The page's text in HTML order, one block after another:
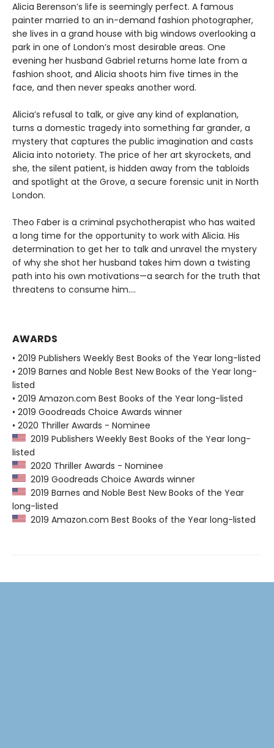
Alicia Berenson’s life is seemingly perfect. A famous
painter married to an in-demand fashion photographer,
she lives in a grand house with big windows overlooking a
park in one of London’s most desirable areas. One
evening her husband Gabriel returns home late from a
fashion shoot, and Alicia shoots him five times in the
face, and then never speaks another word.
Alicia’s refusal to talk, or give any kind of explanation,
turns a domestic tragedy into something far grander, a
mystery that captures the public imagination and casts
Alicia into notoriety. The price of her art skyrockets, and
she, the silent patient, is hidden away from the tabloids
and spotlight at the Grove, a secure forensic unit in North
London.
Theo Faber is a criminal psychotherapist who has waited
a long time for the opportunity to work with Alicia. His
determination to get her to talk and unravel the mystery
of why she shot her husband takes him down a twisting
path into his own motivations—a search for the truth that
threatens to consume him....
AWARDS
• 2019 Publishers Weekly Best Books of the Year long-listed
• 2019 Barnes and Noble Best New Books of the Year long-
listed
• 2019 Amazon.com Best Books of the Year long-listed
• 2019 Goodreads Choice Awards winner
• 2020 Thriller Awards - Nominee
2019 Publishers Weekly Best Books of the Year long-
listed
2020 Thriller Awards - Nominee
2019 Goodreads Choice Awards winner
2019 Barnes and Noble Best New Books of the Year
long-listed
2019 Amazon.com Best Books of the Year long-listed